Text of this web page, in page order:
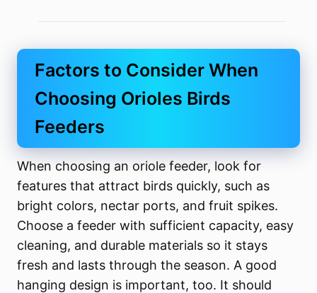
Factors to Consider When
Choosing Orioles Birds
Feeders
When choosing an oriole feeder, look for
features that attract birds quickly, such as
bright colors, nectar ports, and fruit spikes.
Choose a feeder with sufficient capacity, easy
cleaning, and durable materials so it stays
fresh and lasts through the season. A good
hanging design is important, too. It should